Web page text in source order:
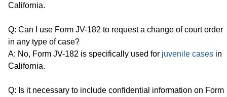
California.
Q: Can I use Form JV-182 to request a change of court order
in any type of case?
A: No, Form JV-182 is specifically used for juvenile cases in
California.
Q: Is it necessary to include confidential information on Form